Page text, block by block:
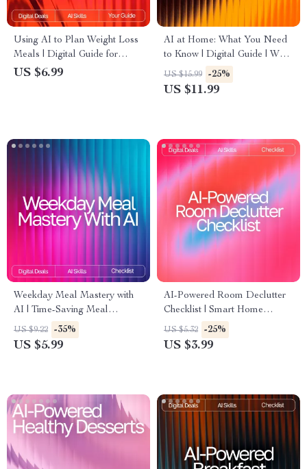
Using AI to Plan Weight Loss
Meals | Digital Guide for
Smarter Nutrition,
US $6.99
AI at Home: What You Need
to Know | Digital Guide | What
to Know Before Using AI for
Personal Use | Safe, Smart &
US $15.99 -25%
US $11.99
Weekday Meal Mastery with
AI | Time-Saving Meal
Planning Checklist for Busy
Schedules | ai meal planning
US $9.22 -35%
US $5.99
AI-Powered Room Declutter
Checklist | Smart Home
Organizing Guide with ai
suggestions for decluttering
US $5.32 -25%
US $3.99